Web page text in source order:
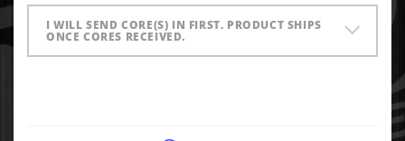
I WILL SEND CORE(S) IN FIRST. PRODUCT SHIPS
ONCE CORES RECEIVED.